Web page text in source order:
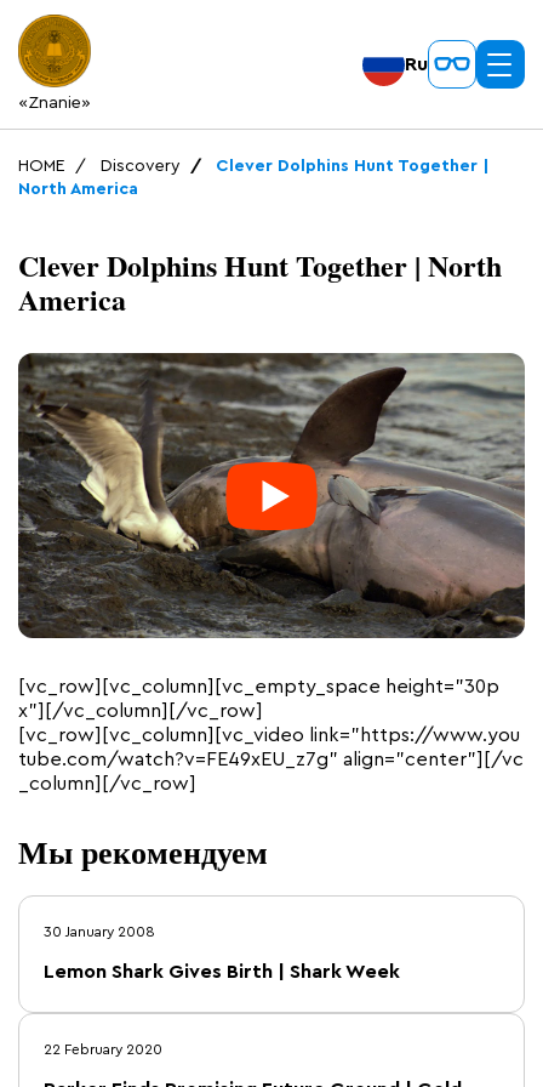
«Znanie»
Ru
HOME Discovery
Clever Dolphins Hunt Together |
North America
Clever Dolphins Hunt Together | North
America
[vc_row][vc_column][vc_empty_space height=”30p
x”][/vc_column][/vc_row]
[vc_row][vc_column][vc_video link=”https://www.you
tube.com/watch?v=FE49xEU_z7g” align=”center”][/vc
_column][/vc_row]
Мы рекомендуем
30 January 2008
Lemon Shark Gives Birth | Shark Week
22 February 2020